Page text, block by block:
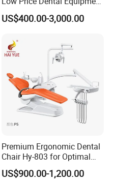
Instrument Mounted Unit
LED Sensor Light Dental
US$400.00-3,000.00
Premium Ergonomic Dental
Chair Hy-803 for Optimal
Comfort
US$900.00-1,200.00